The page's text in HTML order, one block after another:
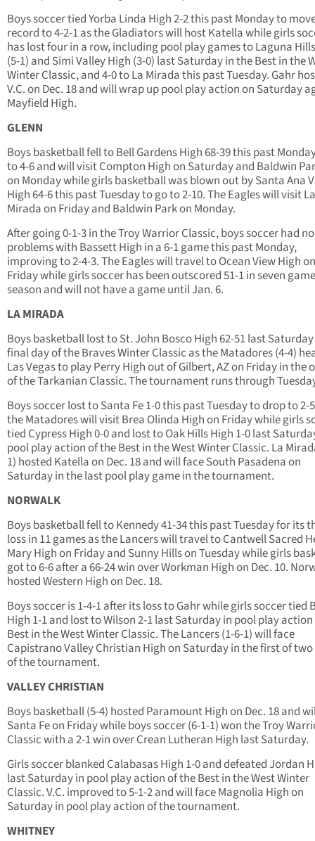
Boys soccer tied Yorba Linda High 2-2 this past Monday to
record to 4-2-1 as the Gladiators will host Katella while girls
has lost four in a row, including pool play games to Laguna
(5-1) and Simi Valley High (3-0) last Saturday in the Best in the
Winter Classic, and 4-0 to La Mirada this past Tuesday. Gahr
V.C. on Dec. 18 and will wrap up pool play action on Saturday
Mayfield High.
GLENN
Boys basketball fell to Bell Gardens High 68-39 this past
to 4-6 and will visit Compton High on Saturday and Baldwin
on Monday while girls basketball was blown out by Santa Ana
High 64-6 this past Tuesday to go to 2-10. The Eagles will visit La
Mirada on Friday and Baldwin Park on Monday.
After going 0-1-3 in the Troy Warrior Classic, boys soccer had no
problems with Bassett High in a 6-1 game this past Monday,
improving to 2-4-3. The Eagles will travel to Ocean View High on
Friday while girls soccer has been outscored 51-1 in seven
season and will not have a game until Jan. 6.
LA MIRADA
Boys basketball lost to St. John Bosco High 62-51 last
final day of the Braves Winter Classic as the Matadores (4-4)
Las Vegas to play Perry High out of Gilbert, AZ on Friday in the
of the Tarkanian Classic. The tournament runs through
Boys soccer lost to Santa Fe 1-0 this past Tuesday to drop to 2-
the Matadores will visit Brea Olinda High on Friday while girls
tied Cypress High 0-0 and lost to Oak Hills High 1-0 last
pool play action of the Best in the West Winter Classic. La
1) hosted Katella on Dec. 18 and will face South Pasadena on
Saturday in the last pool play game in the tournament.
NORWALK
Boys basketball fell to Kennedy 41-34 this past Tuesday for its
loss in 11 games as the Lancers will travel to Cantwell Sacred
Mary High on Friday and Sunny Hills on Tuesday while girls
got to 6-6 after a 66-24 win over Workman High on Dec. 10.
hosted Western High on Dec. 18.
Boys soccer is 1-4-1 after its loss to Gahr while girls soccer tied
High 1-1 and lost to Wilson 2-1 last Saturday in pool play
Best in the West Winter Classic. The Lancers (1-6-1) will face
Capistrano Valley Christian High on Saturday in the first of
of the tournament.
VALLEY CHRISTIAN
Boys basketball (5-4) hosted Paramount High on Dec. 18 and
Santa Fe on Friday while boys soccer (6-1-1) won the Troy
Classic with a 2-1 win over Crean Lutheran High last Saturday.
Girls soccer blanked Calabasas High 1-0 and defeated Jordan
last Saturday in pool play action of the Best in the West Winter
Classic. V.C. improved to 5-1-2 and will face Magnolia High on
Saturday in pool play action of the tournament.
WHITNEY